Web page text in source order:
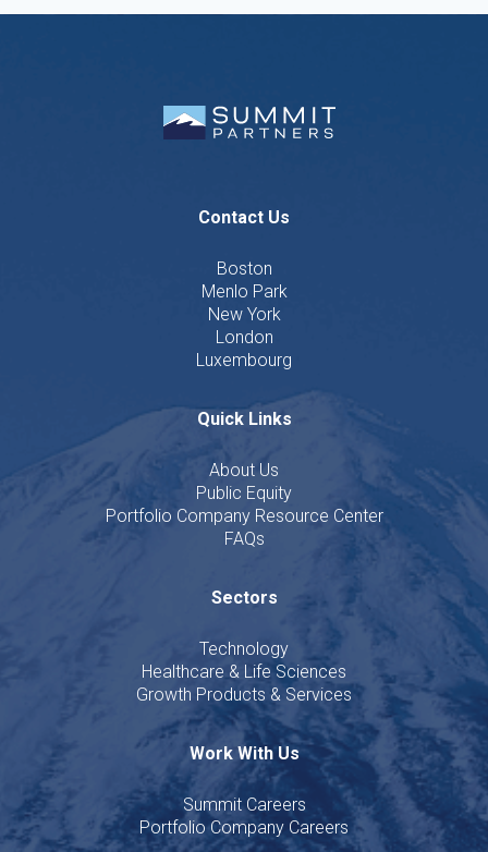
Contact Us
Boston
Menlo Park
New York
London
Luxembourg
Quick Links
About Us
Public Equity
Portfolio Company Resource Center
FAQs
Sectors
Technology
Healthcare & Life Sciences
Growth Products & Services
Work With Us
Summit Careers
Portfolio Company Careers